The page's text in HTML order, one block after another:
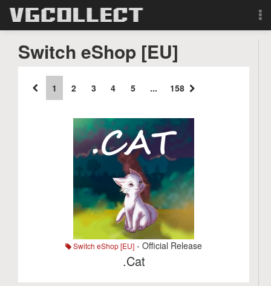
Sign Up
Search
Switch eShop [EU]
1 2 3 4 5 ... 158
Switch eShop [EU] - Official Release
.Cat